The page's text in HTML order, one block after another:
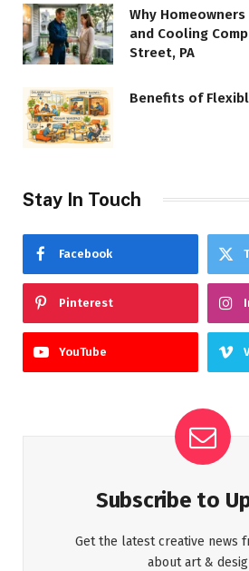
Why
and Cooling
Street, PA
Benefits of
Stay In Touch
Facebook
Pinterest
YouTube
Subscribe to
Get the latest creative news
about art &